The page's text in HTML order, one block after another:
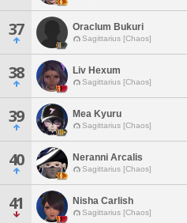
37 Oraclum Bukuri
Sagittarius [Chaos]
38 Liv Hexum
Sagittarius [Chaos]
39 Mea Kyuru
Sagittarius [Chaos]
40 Neranni Arcalis
Sagittarius [Chaos]
41 Nisha Carlish
Sagittarius [Chaos]